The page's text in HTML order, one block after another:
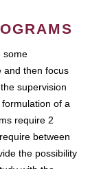
some
and then focus
supervision
of a
require 2
between
the possibility